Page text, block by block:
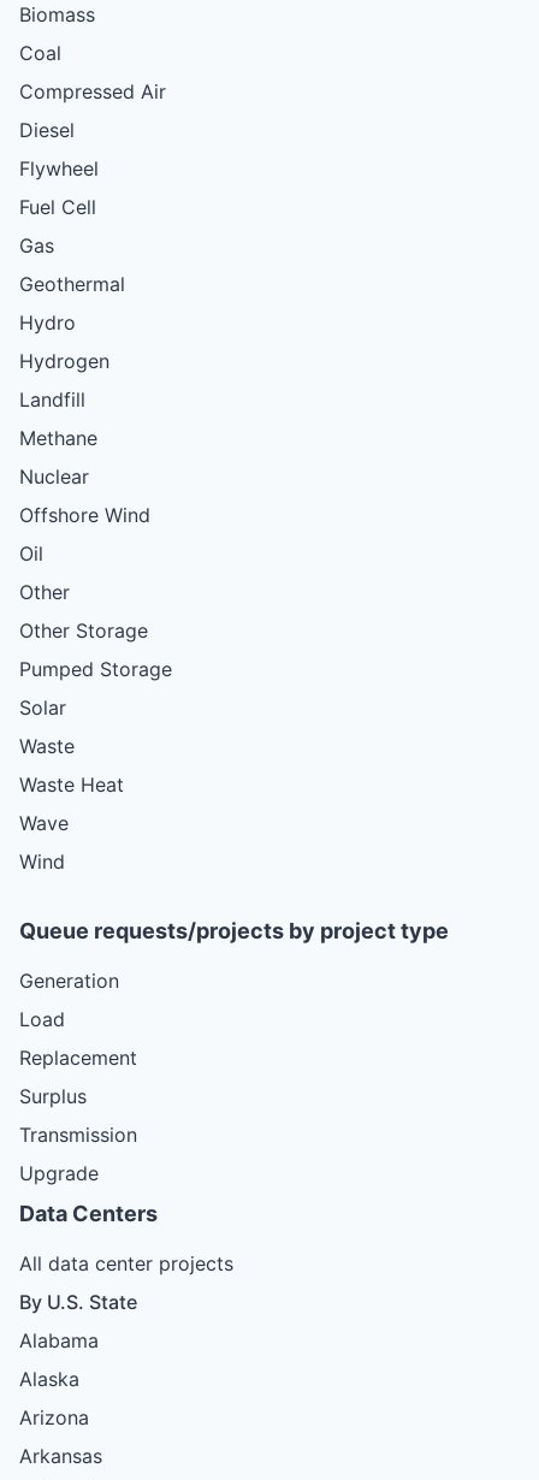
Biomass
Coal
Compressed Air
Diesel
Flywheel
Fuel Cell
Gas
Geothermal
Hydro
Hydrogen
Landfill
Methane
Nuclear
Offshore Wind
Oil
Other
Other Storage
Pumped Storage
Solar
Waste
Waste Heat
Wave
Wind
Queue requests/projects by project type
Generation
Load
Replacement
Surplus
Transmission
Upgrade
Data Centers
All data center projects
By U.S. State
Alabama
Alaska
Arizona
Arkansas